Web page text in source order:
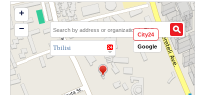
Tbilisi
+
−
City24
Google